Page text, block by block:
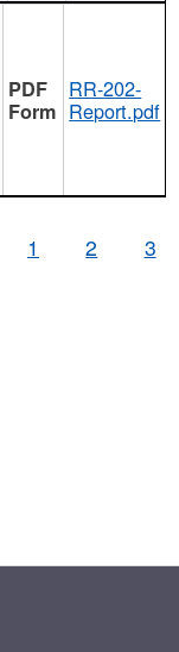
RR-202-
Report.pdf
1 2 3